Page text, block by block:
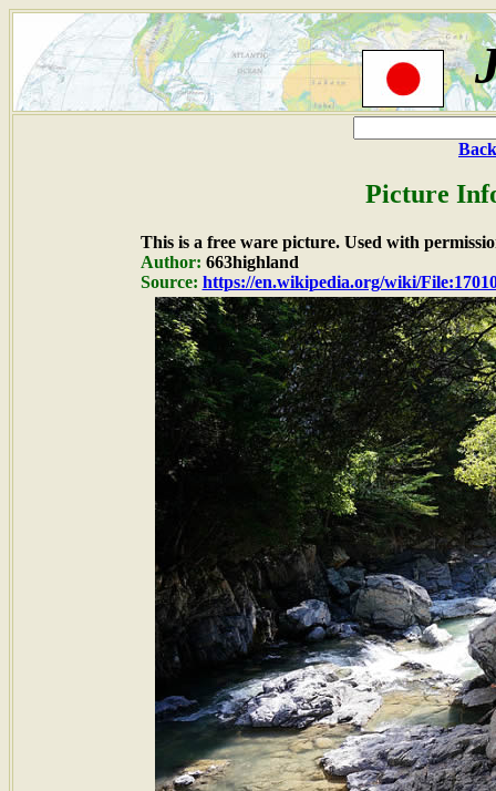
Picture
This is a free ware picture. Used with
Author: 663highland
Source: https://en.wikipedia.org/wiki/